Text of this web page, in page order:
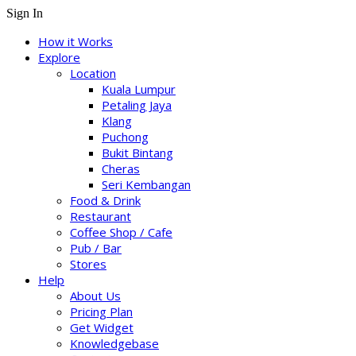
Sign In
How it Works
Explore
Location
Kuala Lumpur
Petaling Jaya
Klang
Puchong
Bukit Bintang
Cheras
Seri Kembangan
Food & Drink
Restaurant
Coffee Shop / Cafe
Pub / Bar
Stores
Help
About Us
Pricing Plan
Get Widget
Knowledgebase